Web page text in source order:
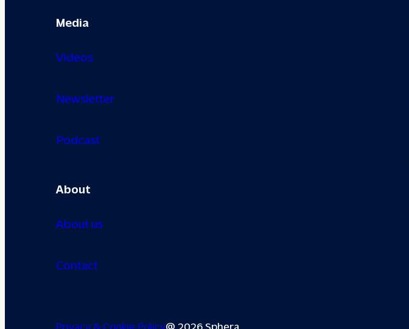
Media
Videos
Newsletter
Podcast
About
About us
Contact
Privacy & Cookie Policy@ 2026 Sphera